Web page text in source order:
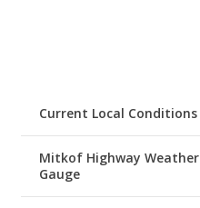
Current Local Conditions
Mitkof Highway Weather
Gauge